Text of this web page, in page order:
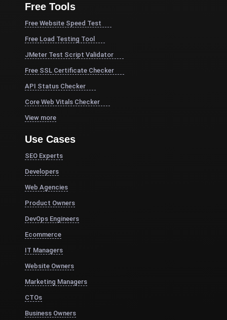
Free Tools
Free Website Speed Test
Free Load Testing Tool
JMeter Test Script Validator
Free SSL Certificate Checker
API Status Checker
Core Web Vitals Checker
View more
Use Cases
SEO Experts
Developers
Web Agencies
Product Owners
DevOps Engineers
Ecommerce
IT Managers
Website Owners
Marketing Managers
CTOs
Business Owners